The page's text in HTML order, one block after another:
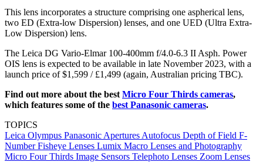
This lens incorporates a structure comprising one aspherical lens,
two ED (Extra-low Dispersion) lenses, and one UED (Ultra Extra-
Low Dispersion) lens.
The Leica DG Vario-Elmar 100-400mm f/4.0-6.3 II Asph. Power
OIS lens is expected to be available in late November 2023, with a
launch price of $1,599 / £1,499 (again, Australian pricing TBC).
Find out more about the best Micro Four Thirds cameras,
which features some of the best Panasonic cameras.
TOPICS
Leica Olympus Panasonic Apertures Autofocus Depth of Field F-
NumberFisheye Lenses Lumix Macro Lenses and Photography
Micro Four Thirds Image Sensors Telephoto Lenses Zoom Lenses